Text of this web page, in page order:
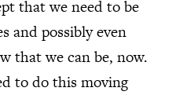
that we need to be
and possibly even
that we can be, now.
to do this moving